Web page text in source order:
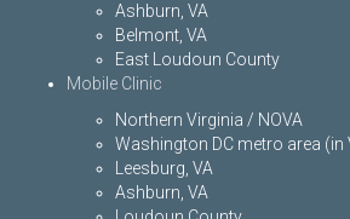
Ashburn, VA
Belmont, VA
East Loudoun County
Mobile Clinic
Northern Virginia / NOVA
Washington DC metro area (in
Leesburg, VA
Ashburn, VA